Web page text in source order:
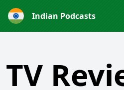
Indian Podcasts
TV